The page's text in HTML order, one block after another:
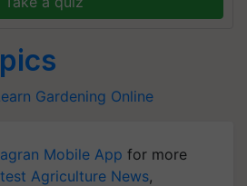
Gardening Online
Mobile App for more
Agriculture News,